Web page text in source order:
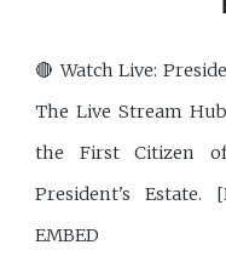
🔴 Watch Live:
The Live Stream
the First Citizen
President's Estate.
EMBED